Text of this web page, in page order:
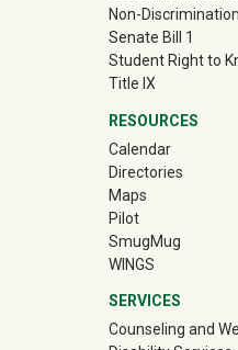
Non-
Senate Bill 1
Student Right to
Title IX
RESOURCES
Calendar
Directories
Maps
Pilot
SmugMug(off-site)
WINGS
SERVICES
Counseling and